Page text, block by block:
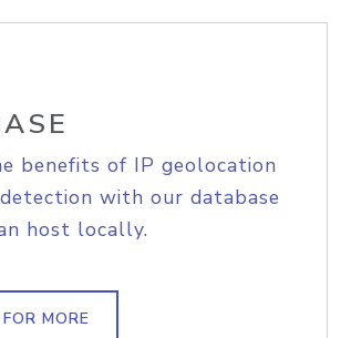
benefits of IP geolocation
with our database
host locally.
MORE